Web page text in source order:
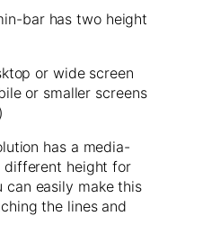
bar has two height
or wide screen
or smaller screens
has a media-
different height for
can easily make this
the lines and